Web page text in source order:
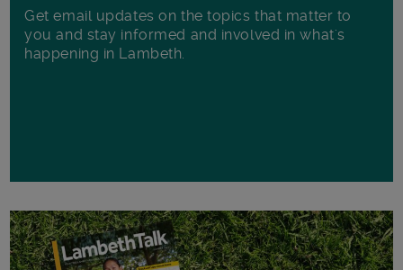
Get email updates on the topics that matter to
you and stay informed and involved in what's
happening in Lambeth.